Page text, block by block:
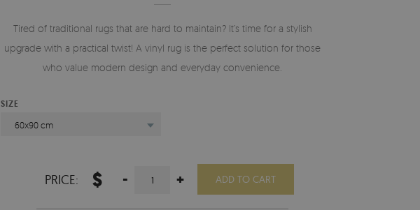
Tired of traditional rugs that are hard to maintain? It’s time for a stylish
upgrade with a practical twist! A vinyl rug is the perfect solution for those
who value modern design and everyday convenience.
SIZE
60x90 cm
PRICE: $ - + ADD TO CART